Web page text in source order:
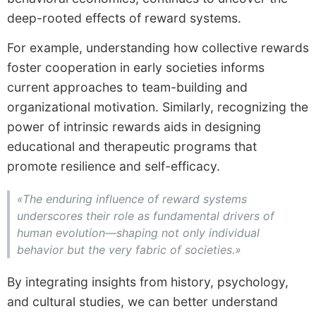
deep-rooted effects of reward systems.
For example, understanding how collective rewards
foster cooperation in early societies informs
current approaches to team-building and
organizational motivation. Similarly, recognizing the
power of intrinsic rewards aids in designing
educational and therapeutic programs that
promote resilience and self-efficacy.
«The enduring influence of reward systems
underscores their role as fundamental drivers of
human evolution—shaping not only individual
behavior but the very fabric of societies.»
By integrating insights from history, psychology,
and cultural studies, we can better understand